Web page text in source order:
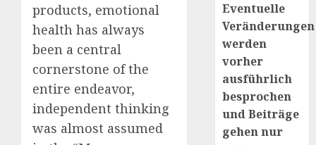
products, emotional
health has always
been a central
cornerstone of the
entire endeavor,
independent thinking
was almost assumed
Eventuelle
Veränderungen
werden
vorher
ausführlich
besprochen
und Beiträge
gehen nur